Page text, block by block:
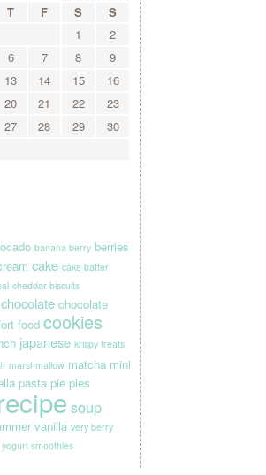
T F S
S
1
2
6 7 8
9
13 14 15
16
20 21 22
23
27 28 29
30
banana berry berries
cake cake batter
cheddar biscuits
chocolate chocolate
food cookies
japanese krispy treats
marshmallow matcha mini
pasta pie pies
soup
vanilla very berry
yogurt smoothies